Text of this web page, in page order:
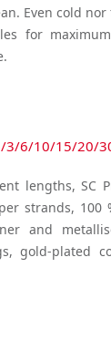
Even cold nor
for
3/6/10/15/20/
lengths, SC
strands, 100
and
gold-plated